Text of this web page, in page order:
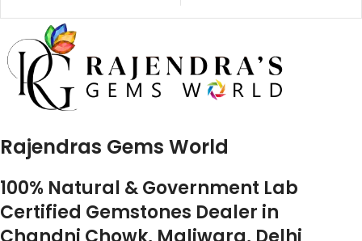
Rajendras Gems World
100% Natural & Government Lab
Certified Gemstones Dealer in